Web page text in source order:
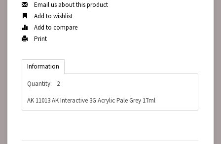
Email us about this product
Add to wishlist
Add to compare
Print
Information
Quantity:
2
AK 11013 AK Interactive 3G Acrylic Pale Grey 17ml